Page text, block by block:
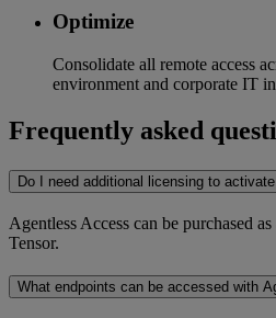
Optimize
Consolidate all remote access
environment and corporate IT
Frequently asked
Do I need additional licensing to
Agentless Access can be purchased
Tensor.
What endpoints can be accessed with